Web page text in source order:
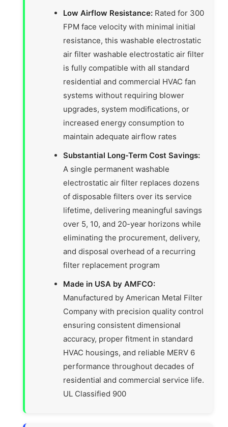
Low Airflow Resistance: Rated for 300
FPM face velocity with minimal initial
resistance, this washable electrostatic
air filter washable electrostatic air filter
is fully compatible with all standard
residential and commercial HVAC fan
systems without requiring blower
upgrades, system modifications, or
increased energy consumption to
maintain adequate airflow rates
Substantial Long-Term Cost Savings:
A single permanent washable
electrostatic air filter replaces dozens
of disposable filters over its service
lifetime, delivering meaningful savings
over 5, 10, and 20-year horizons while
eliminating the procurement, delivery,
and disposal overhead of a recurring
filter replacement program
Made in USA by AMFCO:
Manufactured by American Metal Filter
Company with precision quality control
ensuring consistent dimensional
accuracy, proper fitment in standard
HVAC housings, and reliable MERV 6
performance throughout decades of
residential and commercial service life.
UL Classified 900